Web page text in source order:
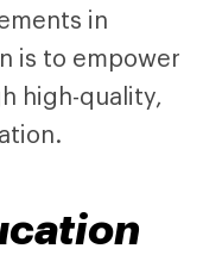
in
is to empower
high-quality,